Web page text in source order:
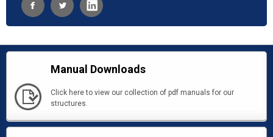
Manual Downloads
Click here to view our collection of pdf manuals for our
structures.